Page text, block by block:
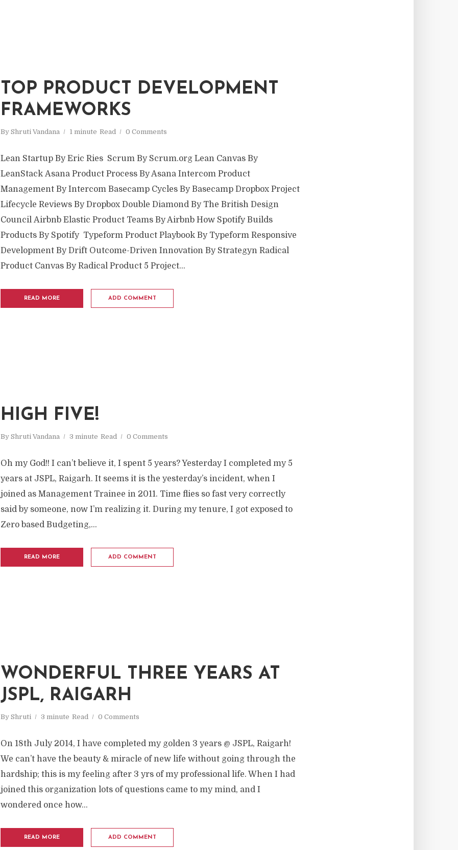
TOP PRODUCT DEVELOPMENT
FRAMEWORKS
By Shruti Vandana 1 minute Read 0 Comments
Lean Startup By Eric Ries Scrum By Scrum.org Lean Canvas By
LeanStack Asana Product Process By Asana Intercom Product
Management By Intercom Basecamp Cycles By Basecamp Dropbox Project
Lifecycle Reviews By Dropbox Double Diamond By The British Design
Council Airbnb Elastic Product Teams By Airbnb How Spotify Builds
Products By Spotify Typeform Product Playbook By Typeform Responsive
Development By Drift Outcome-Driven Innovation By Strategyn Radical
Product Canvas By Radical Product 5 Project...
READ MORE ADD COMMENT
HIGH FIVE!
By Shruti Vandana 3 minute Read 0 Comments
Oh my God!! I can’t believe it, I spent 5 years? Yesterday I completed my 5
years at JSPL, Raigarh. It seems it is the yesterday’s incident, when I
joined as Management Trainee in 2011. Time flies so fast very correctly
said by someone, now I’m realizing it. During my tenure, I got exposed to
Zero based Budgeting,...
READ MORE ADD COMMENT
WONDERFUL THREE YEARS AT
JSPL, RAIGARH
By Shruti 3 minute Read 0 Comments
On 18th July 2014, I have completed my golden 3 years @ JSPL, Raigarh!
We can’t have the beauty & miracle of new life without going through the
hardship; this is my feeling after 3 yrs of my professional life. When I had
joined this organization lots of questions came to my mind, and I
wondered once how...
READ MORE ADD COMMENT